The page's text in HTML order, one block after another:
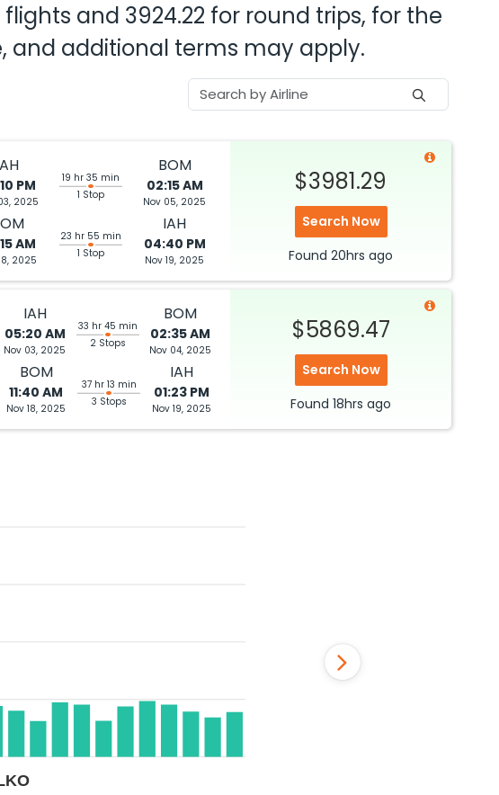
and 3924.22 for round trips, for the
and additional terms may apply.
PM
2025
19 hr 35 min
1 Stop
BOM
02:15 AM
Nov 05, 2025
AM
2025
23 hr 55 min
1 Stop
IAH
04:40 PM
Nov 19, 2025
$3981.29
Search Now
Found 20hrs ago
IAH
05:20 AM
Nov 03, 2025
33 hr 45 min
2 Stops
BOM
02:35 AM
Nov 04, 2025
BOM
11:40 AM
Nov 18, 2025
37 hr 13 min
3 Stops
IAH
01:23 PM
Nov 19, 2025
$5869.47
Search Now
Found 18hrs ago